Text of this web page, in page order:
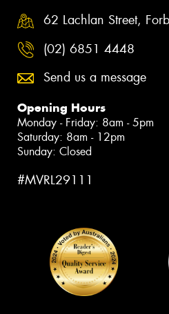
62 Lachlan Street,
(02) 6851 4448
Send us a message
Opening Hours
Monday - Friday: 8am - 5pm
Saturday: 8am - 12pm
Sunday: Closed
#MVRL29111